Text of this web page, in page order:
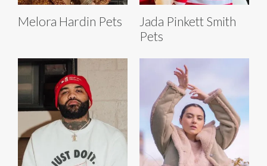
Melora Hardin Pets
Jada Pinkett Smith
Pets